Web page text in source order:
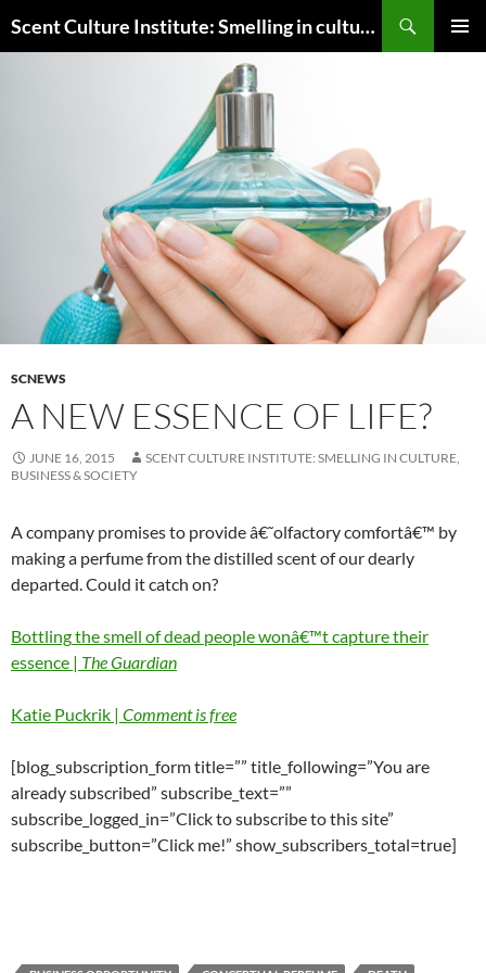
to
Scent Culture Institute: Smelling in culture, business & society
SCNEWS
A NEW ESSENCE OF LIFE?
JUNE 16, 2015
SCENT CULTURE INSTITUTE: SMELLING IN CULTURE,
BUSINESS & SOCIETY
A company promises to provide â€˜olfactory comfortâ€™ by
making a perfume from the distilled scent of our dearly
departed. Could it catch on?
Bottlingthe smell of dead people wonâ€™t capture their
essence | The Guardian
Katie Puckrik | Comment is free
[blog_subscription_form title=”” title_following=”You are
already subscribed” subscribe_text=””
subscribe_logged_in=”Click to subscribe to this site”
subscribe_button=”Click me!” show_subscribers_total=true]